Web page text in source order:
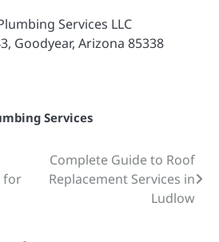
Services LLC
Goodyear, Arizona 85338
Services
for
Complete Guide to Roof
Replacement Services in
Ludlow